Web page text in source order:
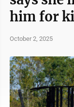
him for
October 2, 2025